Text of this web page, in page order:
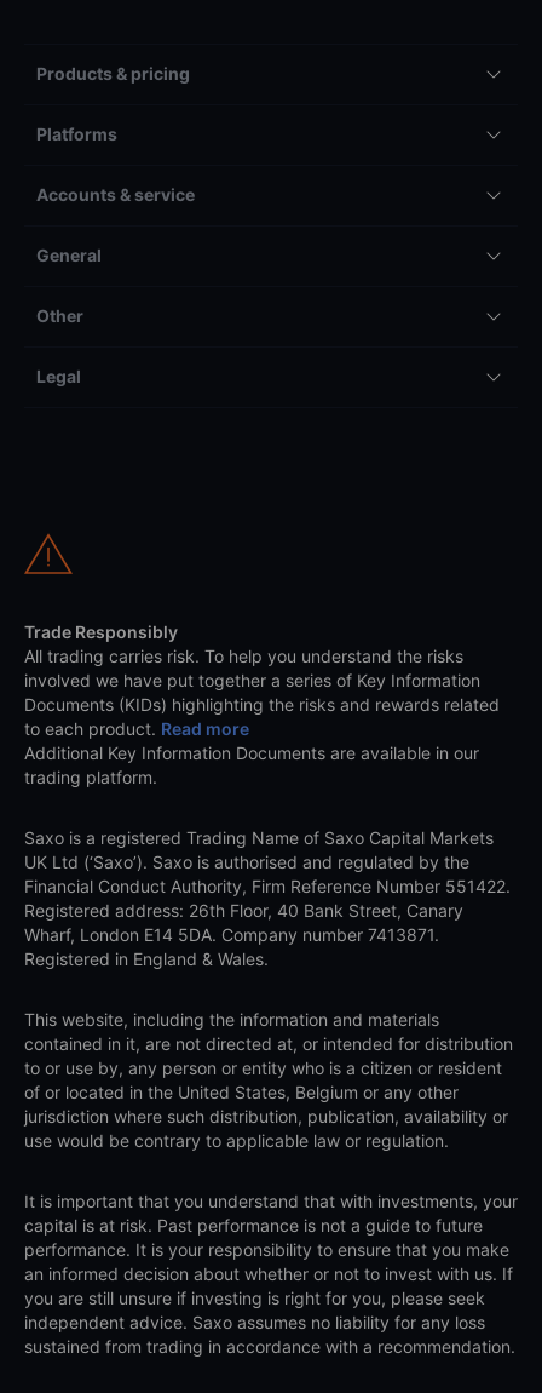
Products & pricing
Platforms
Accounts & service
General
Other
Legal
Trade Responsibly
All trading carries risk. To help you understand the risks
involved we have put together a series of Key Information
Documents (KIDs) highlighting the risks and rewards related
to each product. Read more
Additional Key Information Documents are available in our
trading platform.
Saxo is a registered Trading Name of Saxo Capital Markets
UK Ltd (‘Saxo’). Saxo is authorised and regulated by the
Financial Conduct Authority, Firm Reference Number 551422.
Registered address: 26th Floor, 40 Bank Street, Canary
Wharf, London E14 5DA. Company number 7413871.
Registered in England & Wales.
This website, including the information and materials
contained in it, are not directed at, or intended for distribution
to or use by, any person or entity who is a citizen or resident
of or located in the United States, Belgium or any other
jurisdiction where such distribution, publication, availability or
use would be contrary to applicable law or regulation.
It is important that you understand that with investments, your
capital is at risk. Past performance is not a guide to future
performance. It is your responsibility to ensure that you make
an informed decision about whether or not to invest with us. If
you are still unsure if investing is right for you, please seek
independent advice. Saxo assumes no liability for any loss
sustained from trading in accordance with a recommendation.